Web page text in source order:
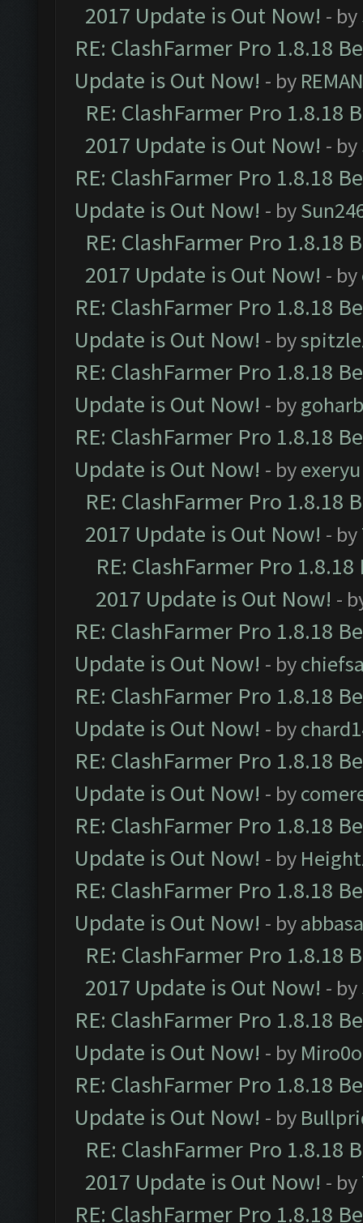
2017 Update is Out Now! - by
RE: ClashFarmer Pro 1.8.18
Update is Out Now! - by
RE: ClashFarmer Pro 1.8.18
2017 Update is Out Now! - by
RE: ClashFarmer Pro 1.8.18
Update is Out Now! - by
RE: ClashFarmer Pro 1.8.18
2017 Update is Out Now! - by
RE: ClashFarmer Pro 1.8.18
Update is Out Now! - by
RE: ClashFarmer Pro 1.8.18
Update is Out Now! - by
RE: ClashFarmer Pro 1.8.18
Update is Out Now! - byexeryu
RE: ClashFarmer Pro 1.8.18
2017 Update is Out Now! - by
RE: ClashFarmer Pro
2017 Update is Out Now! -
RE: ClashFarmer Pro 1.8.18
Update is Out Now! - by
RE: ClashFarmer Pro 1.8.18
Update is Out Now! - by
RE: ClashFarmer Pro 1.8.18
Update is Out Now! - by
RE: ClashFarmer Pro 1.8.18
Update is Out Now! - by
RE: ClashFarmer Pro 1.8.18
Update is Out Now! - by
RE: ClashFarmer Pro 1.8.18
2017 Update is Out Now! - by
RE: ClashFarmer Pro 1.8.18
Update is Out Now! - by
RE: ClashFarmer Pro 1.8.18
Update is Out Now! - by
RE: ClashFarmer Pro 1.8.18
2017 Update is Out Now! - by
RE: ClashFarmer Pro 1.8.18